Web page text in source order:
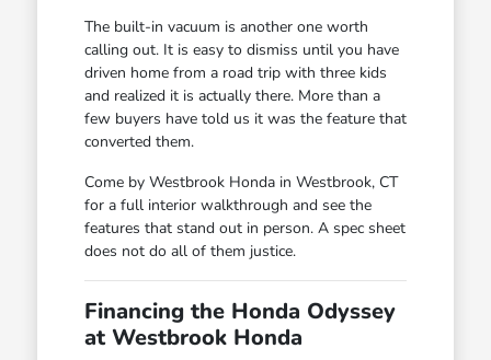
The built-in vacuum is another one worth
calling out. It is easy to dismiss until you have
driven home from a road trip with three kids
and realized it is actually there. More than a
few buyers have told us it was the feature that
converted them.
Come by Westbrook Honda in Westbrook, CT
for a full interior walkthrough and see the
features that stand out in person. A spec sheet
does not do all of them justice.
Financing the Honda Odyssey
at Westbrook Honda